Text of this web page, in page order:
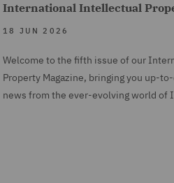
International Intellectual
18 JUN 2026
Welcome to the fifth issue of our
Property Magazine, bringing you up-
news from the ever-evolving world of